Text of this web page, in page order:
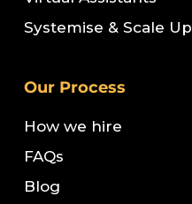
Systemise & Scale Up
Our Process
How we hire
FAQs
Blog